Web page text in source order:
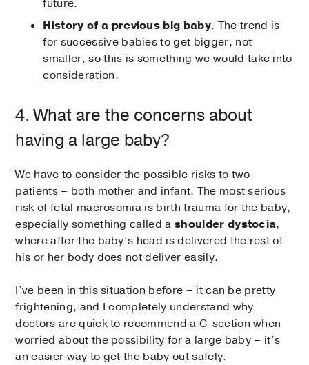
future.
History of a previous big baby. The trend is
for successive babies to get bigger, not
smaller, so this is something we would take into
consideration.
4. What are the concerns about
having a large baby?
We have to consider the possible risks to two
patients – both mother and infant. The most serious
risk of fetal macrosomia is birth trauma for the baby,
especially something called a shoulder dystocia,
where after the baby’s head is delivered the rest of
his or her body does not deliver easily.
I’ve been in this situation before – it can be pretty
frightening, and I completely understand why
doctors are quick to recommend a C-section when
worried about the possibility for a large baby – it’s
an easier way to get the baby out safely.